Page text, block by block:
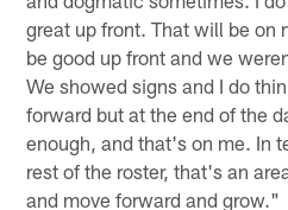
great up front. That will be on
be good up front and we
We showed signs and I do
forward but at the end of the
enough, and that's on me. In
rest of the roster, that's an
and move forward and grow."